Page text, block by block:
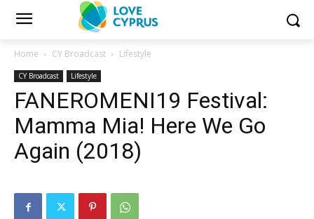
Home CY Broadcast Lifestyle
CY Broadcast Lifestyle
FANEROMENI19 Festival:
Mamma Mia! Here We Go
Again (2018)